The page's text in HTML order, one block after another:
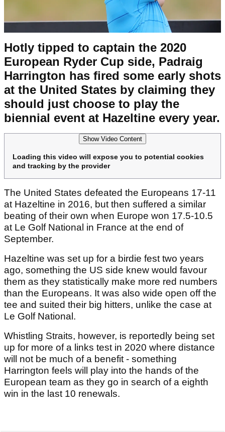
Hotly tipped to captain the 2020
European Ryder Cup side, Padraig
Harrington has fired some early shots
at the United States by claiming they
should just choose to play the
biennial event at Hazeltine every year.
Show Video Content
Loading this video will expose you to potential cookies
and tracking by the provider
The United States defeated the Europeans 17-11
at Hazeltine in 2016, but then suffered a similar
beating of their own when Europe won 17.5-10.5
at Le Golf National in France at the end of
September.
Hazeltine was set up for a birdie fest two years
ago, something the US side knew would favour
them as they statistically make more red numbers
than the Europeans. It was also wide open off the
tee and suited their big hitters, unlike the case at
Le Golf National.
Whistling Straits, however, is reportedly being set
up for more of a links test in 2020 where distance
will not be much of a benefit - something
Harrington feels will play into the hands of the
European team as they go in search of a eighth
win in the last 10 renewals.